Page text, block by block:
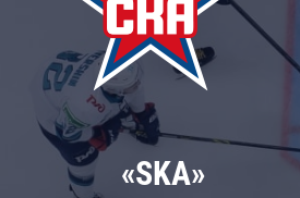
Dynamo M
Lokomotiv
Severstal
Shanghai Dragons
CSKA
«SKA»